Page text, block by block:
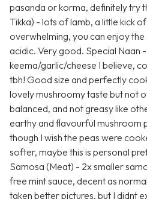
pasanda or korma, definitely try
Tikka) - lots of lamb, a little kick
overwhelming, you can enjoy
acidic. Very good. Special Naan
keema/garlic/cheese I believe,
tbh! Good size and perfectly
lovely mushroomy taste but not
balanced, and not greasy like
earthy and flavourful mushroom
though I wish the peas were
softer, maybe this is personal
Samosa (Meat) - 2x smaller
free mint sauce, decent as
taken better pictures, but I didnt